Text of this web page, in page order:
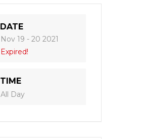
DATE
Nov 19 - 20 2021
Expired!
TIME
All Day